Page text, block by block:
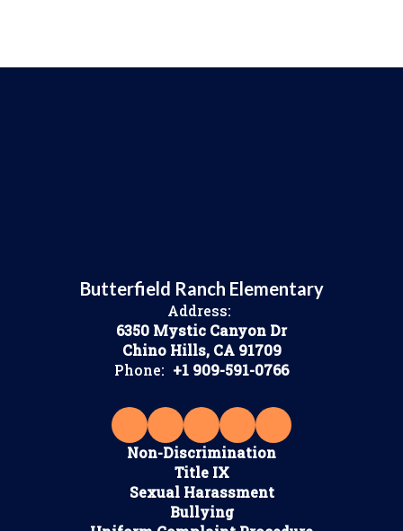
Butterfield Ranch Elementary
Address:
6350 Mystic Canyon Dr
Chino Hills, CA 91709
Phone: +1 909-591-0766
Non-Discrimination
Title IX
Sexual Harassment
Bullying